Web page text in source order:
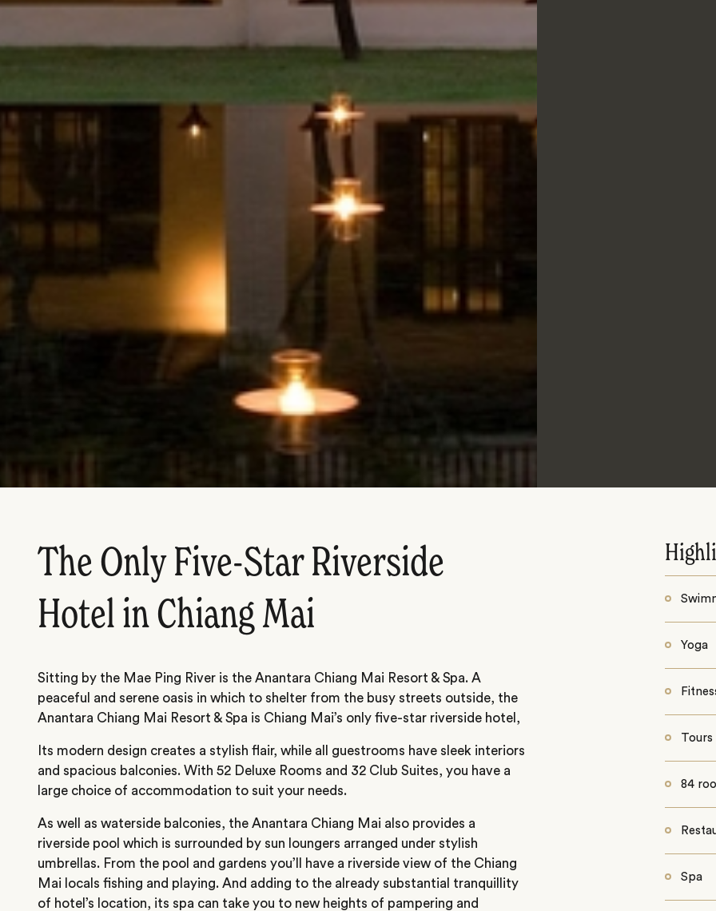
The Only Five-Star Riverside
Hotel in Chiang Mai
Sitting by the Mae Ping River is the Anantara Chiang Mai Resort & Spa. A
peaceful and serene oasis in which to shelter from the busy streets outside, the
Anantara Chiang Mai Resort & Spa is Chiang Mai’s only five-star riverside hotel,
Its modern design creates a stylish flair, while all guestrooms have sleek interiors
and spacious balconies. With 52 Deluxe Rooms and 32 Club Suites, you have a
large choice of accommodation to suit your needs.
As well as waterside balconies, the Anantara Chiang Mai also provides a
riverside pool which is surrounded by sun loungers arranged under stylish
umbrellas. From the pool and gardens you’ll have a riverside view of the Chiang
Mai locals fishing and playing. And adding to the already substantial tranquillity
of hotel’s location, its spa can take you to new heights of pampering and
Yoga
Tours
84
Spa